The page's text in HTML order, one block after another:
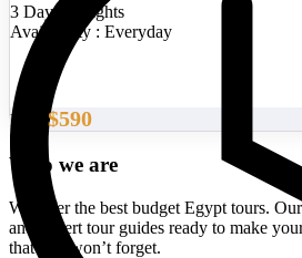
3 Days/2 Nights
Availability : Everyday
From $590
Who we are
We offer the best budget Egypt tours. Our
and expert tour guides ready to make
that you won’t forget.